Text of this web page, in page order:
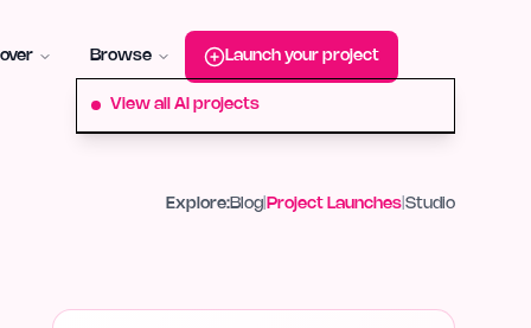
Browse
View all AI projects
Launch your project
Explore:Blog Project Launches Studio